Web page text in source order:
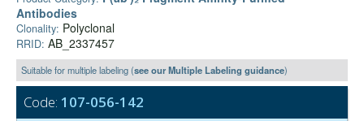
Antibodies
Clonality: Polyclonal
RRID: AB_2337457
Suitable for multiple labeling (see our Multiple Labeling guidance)
Code: 107-056-142